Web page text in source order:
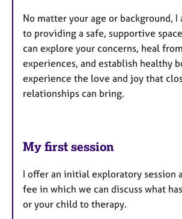
No matter your age or background,
to providing a safe, supportive
can explore your concerns, heal
experiences, and establish healthy
experience the love and joy that
relationships can bring.
My first session
I offer an initial exploratory session
fee in which we can discuss what
or your child to therapy.